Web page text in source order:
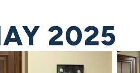
2025